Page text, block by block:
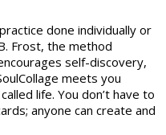
done individually or
Frost, the method
self-discovery,
meets you
life. You don’t have to
anyone can create and